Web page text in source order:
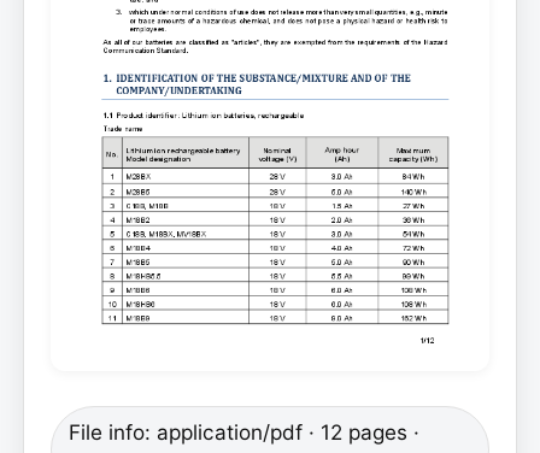
File info: application/pdf · 12 pages ·